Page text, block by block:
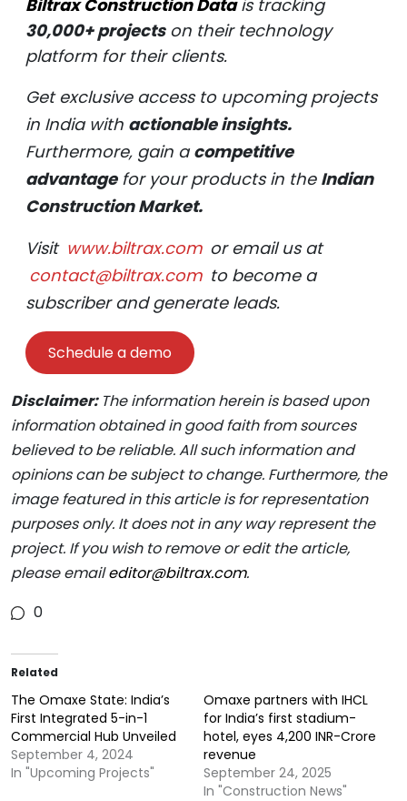
Biltrax Construction Datais tracking
30,000+ projectson their technology
platform for their clients.
Get exclusive access to upcoming projects
in India with actionable insights.
Furthermore, gain acompetitive
advantagefor your products in the Indian
Construction Market.
Visit www.biltrax.com or email us at
contact@biltrax.com to become a
subscriber and generate leads.
Schedule a demo
Disclaimer: The information herein is based upon
information obtained in good faith from sources
believed to be reliable. All such information and
opinions can be subject to change. Furthermore, the
image featured in this article is for representation
purposes only. It does not in any way represent the
project. If you wish to remove or edit the article,
please emaileditor@biltrax.com.
0
Related
The Omaxe State: India’s
First Integrated 5-in-1
Commercial Hub Unveiled
September 4, 2024
In "Upcoming Projects"
Omaxe partners with IHCL
for India’s first stadium-
hotel, eyes 4,200 INR-Crore
revenue
September 24, 2025
In "Construction News"